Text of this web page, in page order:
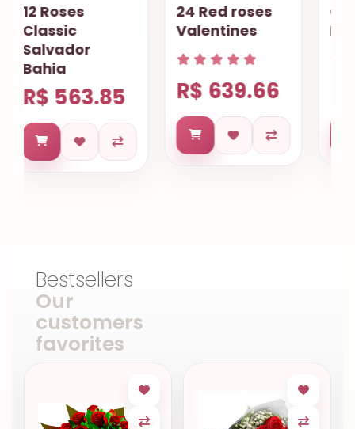
24 Red roses
Valentines
R$ 639.66
Cube Orchids
Fortaleza
R$ 744.40
Bestsellers
Our
customers
favorites